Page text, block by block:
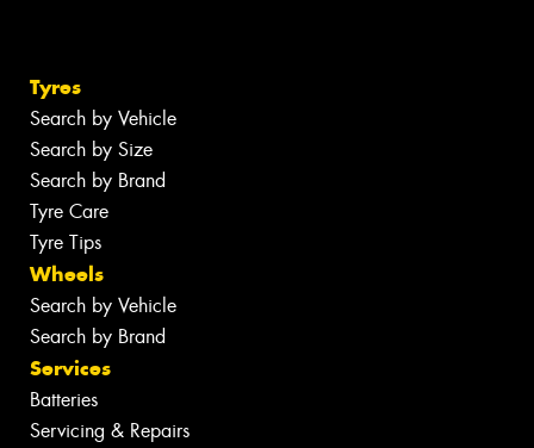
Tyres
Search by Vehicle
Search by Size
Search by Brand
Tyre Care
Tyre Tips
Wheels
Search by Vehicle
Search by Brand
Services
Batteries
Servicing & Repairs